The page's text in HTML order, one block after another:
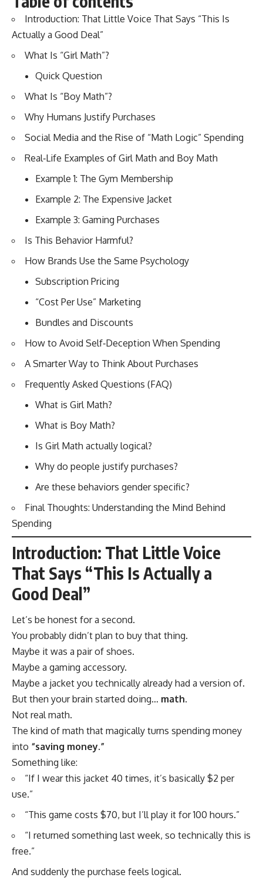
Introduction: That Little Voice That Says “This Is
Actually a Good Deal”
What Is “Girl Math”?
Quick Question
What Is “Boy Math”?
Why Humans Justify Purchases
Social Media and the Rise of “Math Logic” Spending
Real‑Life Examples of Girl Math and Boy Math
Example 1: The Gym Membership
Example 2: The Expensive Jacket
Example 3: Gaming Purchases
Is This Behavior Harmful?
How Brands Use the Same Psychology
Subscription Pricing
“Cost Per Use” Marketing
Bundles and Discounts
How to Avoid Self‑Deception When Spending
A Smarter Way to Think About Purchases
Frequently Asked Questions (FAQ)
What is Girl Math?
What is Boy Math?
Is Girl Math actually logical?
Why do people justify purchases?
Are these behaviors gender specific?
Final Thoughts: Understanding the Mind Behind
Spending
Introduction: That Little Voice
That Says “This Is Actually a
Good Deal”
Let’s be honest for a second.
You probably didn’t plan to buy that thing.
Maybe it was a pair of shoes.
Maybe a gaming accessory.
Maybe a jacket you technically already had a version of.
But then your brain started doing… math.
Not real math.
The kind of math that magically turns spending money
into “saving money.”
Something like:
“If I wear this jacket 40 times, it’s basically $2 per
use.”
“This game costs $70, but I’ll play it for 100 hours.”
“I returned something last week, so technically this is
free.”
And suddenly the purchase feels logical.